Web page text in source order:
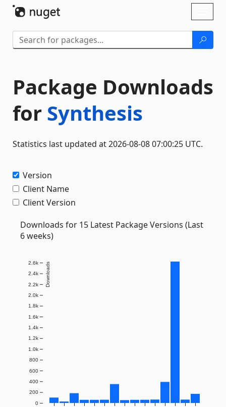
Package Downloads
for Synthesis
Statistics last updated at 2026-08-08 07:00:25 UTC.
Version
Client Name
Client Version
Downloads for 15 Latest Package Versions (Last
6 weeks)
0
200
400
600
800
1.0k
1.2k
1.4k
1.6k
1.8k
2.0k
2.2k
2.4k
2.6k Downloads